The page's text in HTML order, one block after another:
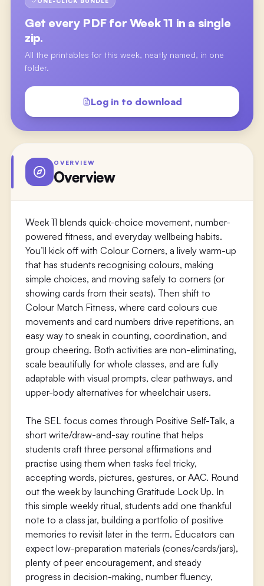
Get every PDF for Week 11 in a single
zip.
All the printables for this week, neatly named, in one
folder.
Log in to download
OVERVIEW
Overview
Week 11 blends quick-choice movement, number-
powered fitness, and everyday wellbeing habits.
You’ll kick off with Colour Corners, a lively warm-up
that has students recognising colours, making
simple choices, and moving safely to corners (or
showing cards from their seats). Then shift to
Colour Match Fitness, where card colours cue
movements and card numbers drive repetitions, an
easy way to sneak in counting, coordination, and
group cheering. Both activities are non-eliminating,
scale beautifully for whole classes, and are fully
adaptable with visual prompts, clear pathways, and
upper-body alternatives for wheelchair users.
The SEL focus comes through Positive Self-Talk, a
short write/draw-and-say routine that helps
students craft three personal affirmations and
practise using them when tasks feel tricky,
accepting words, pictures, gestures, or AAC. Round
out the week by launching Gratitude Lock Up. In
this simple weekly ritual, students add one thankful
note to a class jar, building a portfolio of positive
memories to revisit later in the term. Educators can
expect low-preparation materials (cones/cards/jars),
plenty of peer encouragement, and steady
progress in decision-making, number fluency,